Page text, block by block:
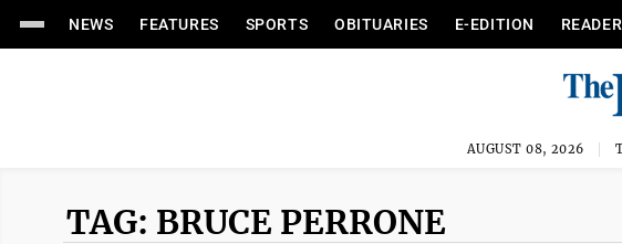
NEWS FEATURES SPORTS OBITUARIES E-EDITION
AUGUST 08, 2026
TAG: BRUCE PERRONE